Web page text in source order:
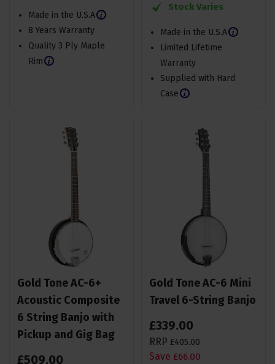
Made in the U.S.A
8 Years Warranty
Quality 3 Ply Maple
Rim
Stock Varies
Made in the U.S.A
Limited Lifetime
Warranty
Supplied with Hard
Case
Gold Tone AC-6+
Acoustic Composite
6 String Banjo with
Pickup and Gig Bag
£509.00
Gold Tone AC-6 Mini
Travel 6-String Banjo
£339.00
RRP £405.00
Save £66.00